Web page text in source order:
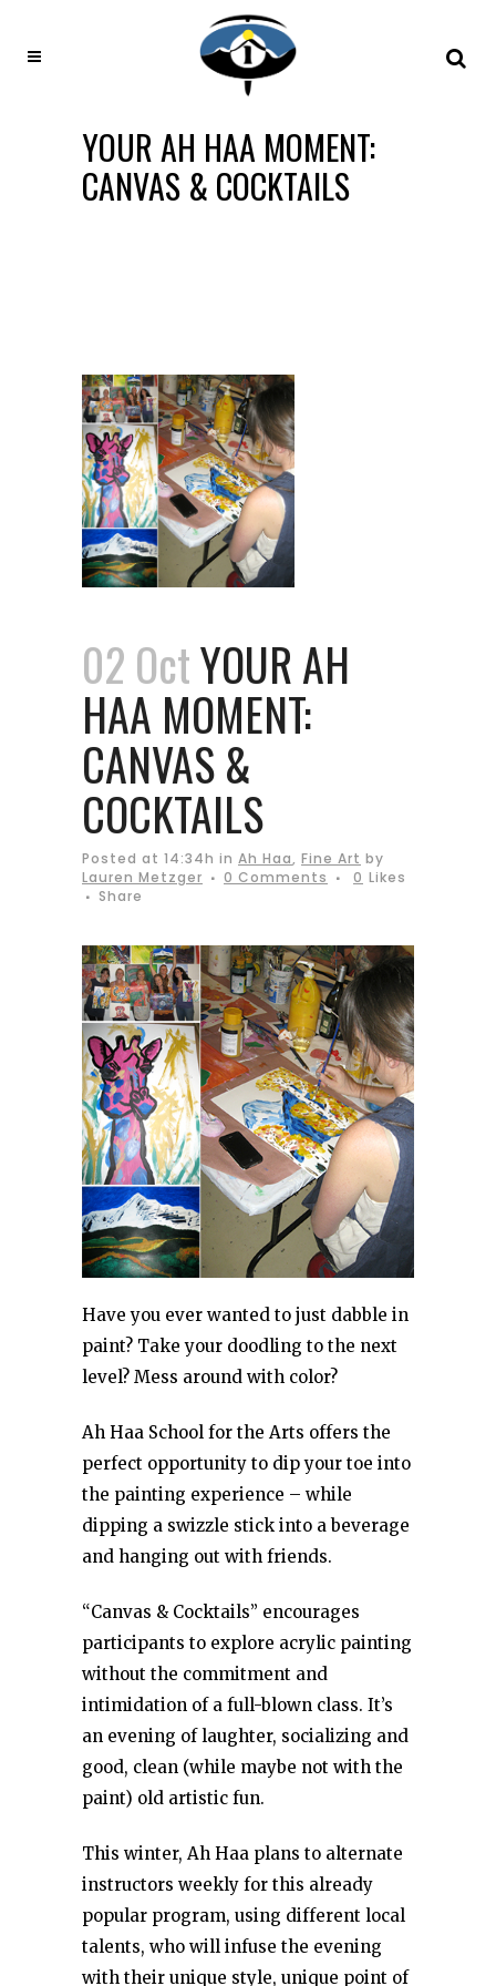
YOUR AH HAA MOMENT:
CANVAS & COCKTAILS
02 OctYOUR AH
HAA MOMENT:
CANVAS &
COCKTAILS
Posted at 14:34h in Ah Haa, Fine Art by
Lauren Metzger
0 Comments 0 Likes
Share
Have you ever wanted to just dabble in
paint? Take your doodling to the next
level? Mess around with color?
Ah Haa School for the Arts offers the
perfect opportunity to dip your toe into
the painting experience – while
dipping a swizzle stick into a beverage
and hanging out with friends.
“Canvas & Cocktails” encourages
participants to explore acrylic painting
without the commitment and
intimidation of a full-blown class. It’s
an evening of laughter, socializing and
good, clean (while maybe not with the
paint) old artistic fun.
This winter, Ah Haa plans to alternate
instructors weekly for this already
popular program, using different local
talents, who will infuse the evening
with their unique style, unique point of